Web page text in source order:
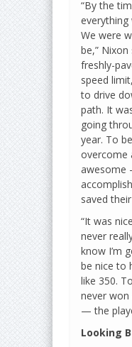
“By the
everything
We were
be,” Nixon
freshly-
speed
to drive
path. It
going
year. To
awesome
saved
“It was
never
know I’m
be nice to
like 350.
never
— the
Looking